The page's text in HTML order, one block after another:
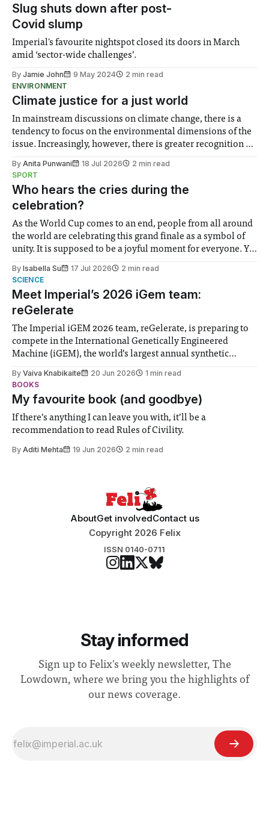
Slug shuts down after post-
Covid slump
Imperial's favourite nightspot closed its doors in March
amid ‘sector-wide challenges’.
By Jamie John 9 May 2024
2 min read
ENVIRONMENT
Climate justice for a just world
In mainstream discussions on climate change, there is a
tendency to focus on the environmental dimensions of the
issue. Increasingly, however, there is greater recognition of
notably in relation to under-recognised and vulnerable
groups in society affected by social injustices
By Anita Punwani 18 Jul 2026
2 min read
SPORT
Who hears the cries during the
celebration?
As the World Cup comes to an end, people from all around
the world are celebrating this grand finale as a symbol of
unity. It is supposed to be a joyful moment for everyone. Yet
help. Research from Lancaster
By Isabella Su 17 Jul 2026
2 min read
SCIENCE
Meet Imperial’s 2026 iGem team:
reGelerate
The Imperial iGEM 2026 team, reGelerate, is preparing to
compete in the International Genetically Engineered
Machine (iGEM), the world’s largest annual synthetic
student teams from across the globe, iGEM challenges
participants to develop innovative research projects that
address real-world issues in areas such
By Vaiva Knabikaite 20 Jun 2026
1 min read
BOOKS
My favourite book (and goodbye)
If there’s anything I can leave you with, it’ll be a
recommendation to read Rules of Civility.
By Aditi Mehta 19 Jun 2026 2 min read
AboutGet involvedContact us
Copyright 2026 Felix
ISSN 0140-0711
Stay informed
Sign up to Felix's weekly newsletter, The
Lowdown, where we bring you the highlights of
our news coverage.